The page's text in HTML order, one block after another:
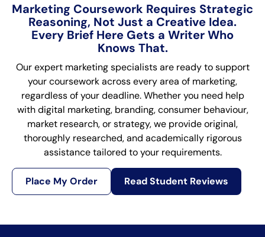
Marketing Coursework Requires Strategic
Reasoning, Not Just a Creative Idea.
Every Brief Here Gets a Writer Who
Knows That.
Our expert marketing specialists are ready to support
your coursework across every area of marketing,
regardless of your deadline. Whether you need help
with digital marketing, branding, consumer behaviour,
market research, or strategy, we provide original,
thoroughly researched, and academically rigorous
assistance tailored to your requirements.
Place My Order Read Student Reviews